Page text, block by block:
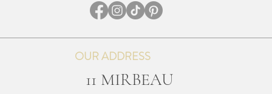
OUR ADDRESS
11 MIRBEAU